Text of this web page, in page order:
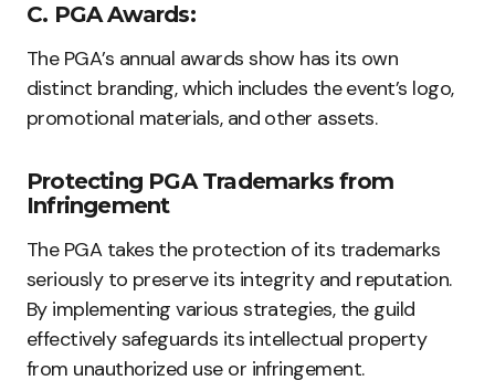
C. PGA Awards:
The PGA’s annual awards show has its own
distinct branding, which includes the event’s logo,
promotional materials, and other assets.
Protecting PGA Trademarks from
Infringement
The PGA takes the protection of its trademarks
seriously to preserve its integrity and reputation.
By implementing various strategies, the guild
effectively safeguards its intellectual property
from unauthorized use or infringement.